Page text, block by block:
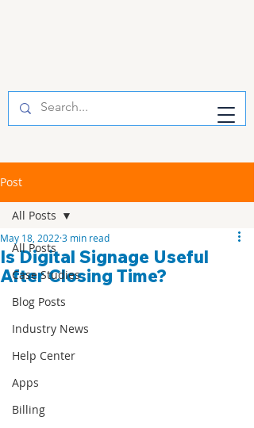
Post
All Posts
Case Studies
Blog Posts
Industry News
Help Center
Apps
Billing
All Posts
Is Digital Signage Useful
After Closing Time?
May 18, 2022 3 min read